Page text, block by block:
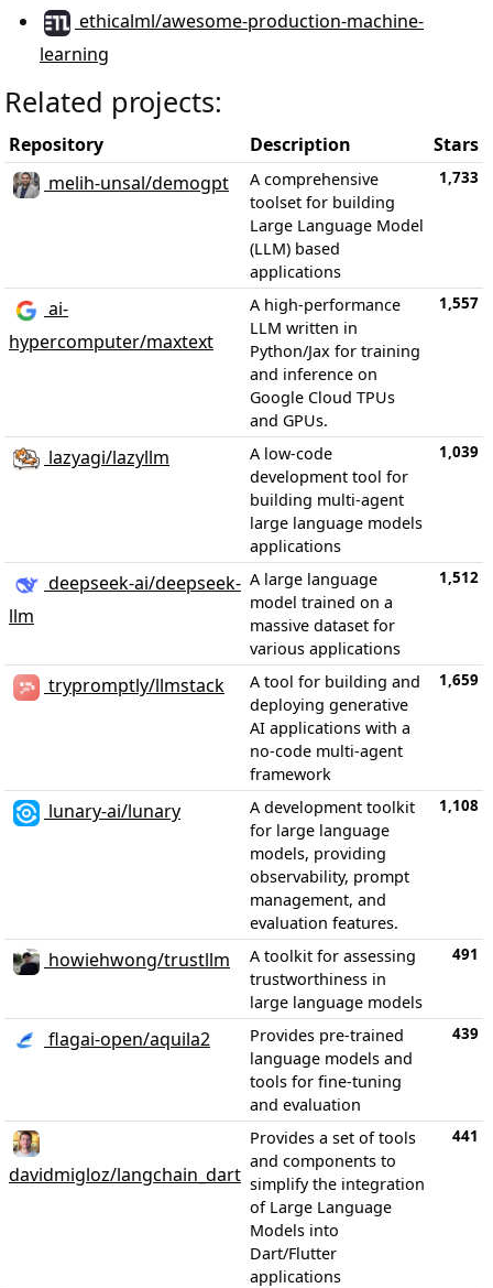
ethicalml/awesome-production-machine-
learning
Related projects:
Repository Description
Stars
melih-unsal/demogpt
A comprehensive
toolset for building
Large Language Model
(LLM) based
applications
1,733
ai-
hypercomputer/maxtext
A high-performance
LLM written in
Python/Jax for training
and inference on
Google Cloud TPUs
and GPUs.
1,557
lazyagi/lazyllm
A low-code
development tool for
building multi-agent
large language models
applications
1,039
deepseek-ai/deepseek-
llm
A large language
model trained on a
massive dataset for
various applications
1,512
trypromptly/llmstack
A tool for building and
deploying generative
AI applications with a
no-code multi-agent
framework
1,659
lunary-ai/lunary
A development toolkit
for large language
models, providing
observability, prompt
management, and
evaluation features.
1,108
howiehwong/trustllm
A toolkit for assessing
trustworthiness in
large language models
491
flagai-open/aquila2
Provides pre-trained
language models and
tools for fine-tuning
and evaluation
439
davidmigloz/langchain_dart
Provides a set of tools
and components to
simplify the integration
of Large Language
Models into
Dart/Flutter
applications
441